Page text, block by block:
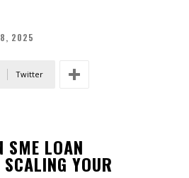
2025
Twitter
SME LOAN
YOUR